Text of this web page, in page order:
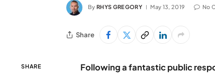
By RHYS GREGORY May 13, 2019 No
Share
SHARE
Following a fantastic public